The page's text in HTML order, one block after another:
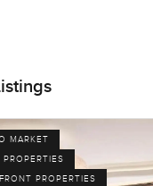
MARKET
PROPERTIES
PROPERTIES